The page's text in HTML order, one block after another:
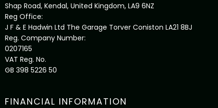
Shap Road, Kendal, United Kingdom, LA9 6NZ
Reg Office:
J F & E Hadwin Ltd The Garage Torver Coniston LA21 8BJ
Reg. Company Number:
0207165
VAT Reg. No.
GB 398 5226 50
FINANCIAL INFORMATION